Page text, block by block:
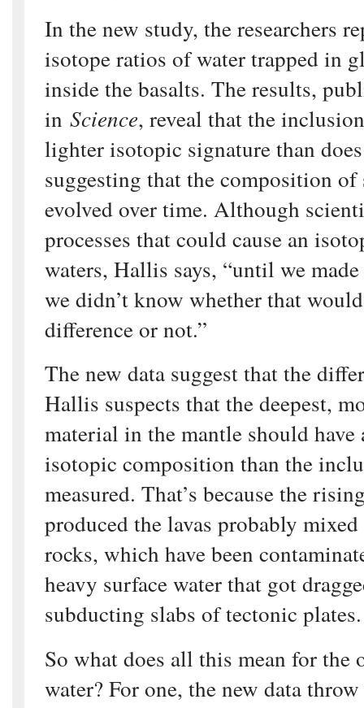
In the new study, the researchers
isotope ratios of water trapped in
inside the basalts. The results,
in Science, reveal that the
lighter isotopic signature than
suggesting that the composition of
evolved over time. Although
processes that could cause an
waters, Hallis says, “until we
we didn’t know whether that
difference or not.”
The new data suggest that the
Hallis suspects that the deepest,
material in the mantle should have
isotopic composition than the
measured. That’s because the
produced the lavas probably
rocks, which have been
heavy surface water that got
subducting slabs of tectonic plates.
So what does all this mean for the
water? For one, the new data